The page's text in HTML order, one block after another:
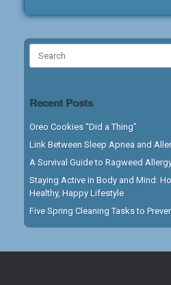
Recent Posts
Oreo Cookies “Did a Thing”
Link Between Sleep Apnea and
A Survival Guide to Ragweed
Staying Active in Body and Mind:
Healthy, Happy Lifestyle
Five Spring Cleaning Tasks to